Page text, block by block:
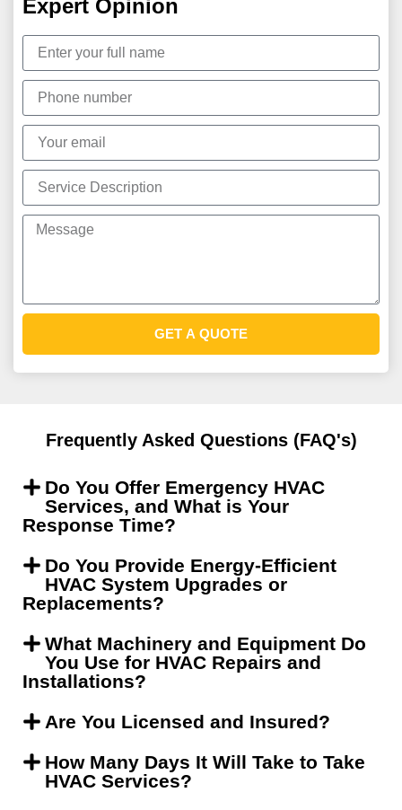
Expert Opinion
GET A QUOTE
Frequently Asked Questions (FAQ's)
Do You Offer Emergency HVAC
Services, and What is Your
Response Time?
Do You Provide Energy-Efficient
HVAC System Upgrades or
Replacements?
What Machinery and Equipment Do
You Use for HVAC Repairs and
Installations?
Are You Licensed and Insured?
How Many Days It Will Take to Take
HVAC Services?